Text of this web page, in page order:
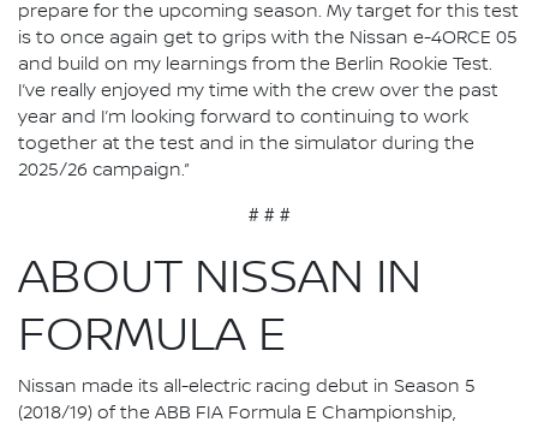
prepare for the upcoming season. My target for this test
is to once again get to grips with the Nissan e-4ORCE 05
and build on my learnings from the Berlin Rookie Test.
I’ve really enjoyed my time with the crew over the past
year and I’m looking forward to continuing to work
together at the test and in the simulator during the
2025/26 campaign.”
# # #
ABOUT NISSAN IN
FORMULA E
Nissan made its all-electric racing debut in Season 5
(2018/19) of the ABB FIA Formula E Championship,